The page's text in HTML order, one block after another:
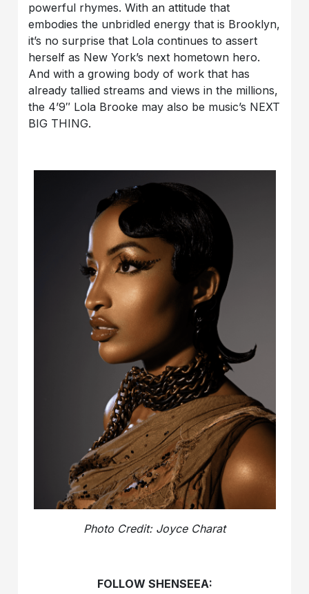
powerful rhymes. With an attitude that
embodies the unbridled energy that is Brooklyn,
it’s no surprise that Lola continues to assert
herself as New York’s next hometown hero.
And with a growing body of work that has
already tallied streams and views in the millions,
the 4’9″ Lola Brooke may also be music’s NEXT
BIG THING.
Photo Credit: Joyce Charat
FOLLOW SHENSEEA: